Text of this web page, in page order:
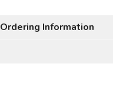
Ordering Information